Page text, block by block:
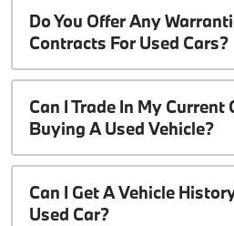
Do You Offer Any
Contracts For Used Cars?
Can I Trade In My Current
Buying A Used Vehicle?
Can I Get A Vehicle
Used Car?